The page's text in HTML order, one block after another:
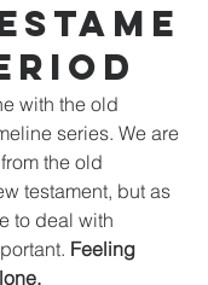
with the old
series. We are
the old
testament, but as
to deal with
Feeling